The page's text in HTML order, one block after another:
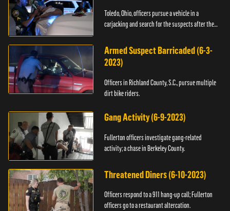
Toledo, Ohio, officers pursue a vehicle in a
carjacking and search for the suspects after they
Armed Suspect Barricaded (6-3-
2023)
Officers in Richland County, S.C., pursue multiple
dirt bike riders.
Gang Activity (6-9-2023)
Fullerton officers investigate gang-related
activity; a chase in Berkeley County.
Threatened Diners (6-10-2023)
Officers respond to a 911 hang-up call; Fullerton
officers go to a restaurant altercation.